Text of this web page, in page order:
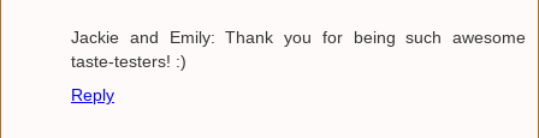
Jackie and Emily: Thank you for being such awesome
taste-testers! :)
Reply